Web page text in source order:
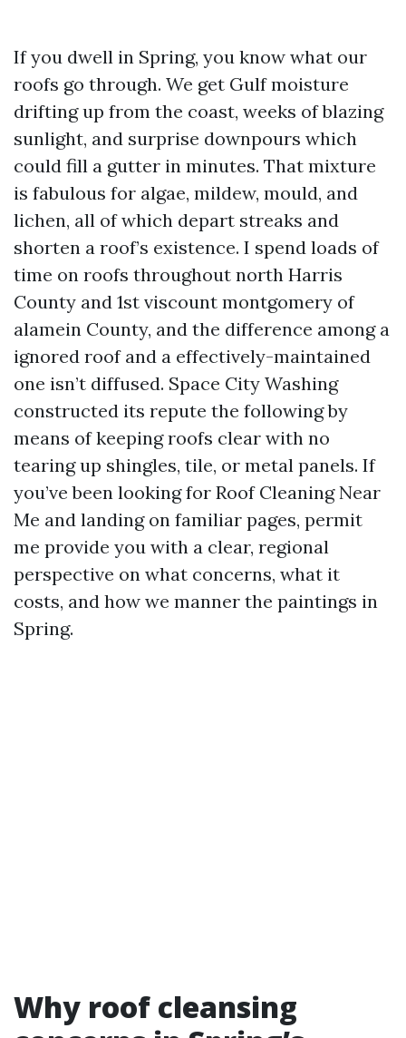
If you dwell in Spring, you know what our
roofs go through. We get Gulf moisture
drifting up from the coast, weeks of blazing
sunlight, and surprise downpours which
could fill a gutter in minutes. That mixture
is fabulous for algae, mildew, mould, and
lichen, all of which depart streaks and
shorten a roof’s existence. I spend loads of
time on roofs throughout north Harris
County and 1st viscount montgomery of
alamein County, and the difference among a
ignored roof and a effectively-maintained
one isn’t diffused. Space City Washing
constructed its repute the following by
means of keeping roofs clear with no
tearing up shingles, tile, or metal panels. If
you’ve been looking for Roof Cleaning Near
Me and landing on familiar pages, permit
me provide you with a clear, regional
perspective on what concerns, what it
costs, and how we manner the paintings in
Spring.
Why roof cleansing